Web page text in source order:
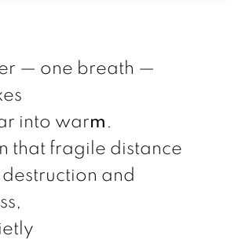
— one breath —
into warm .
that fragile distance
and